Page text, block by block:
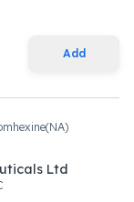
Add
Ltd